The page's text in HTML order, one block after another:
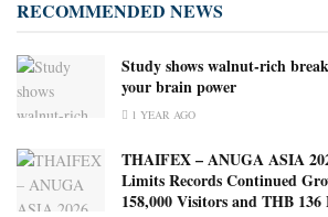
RECOMMENDED NEWS
Study shows walnut-rich
your brain power
1 YEAR AGO
THAIFEX – ANUGA ASIA
Limits Records Continued
158,000 Visitors and THB